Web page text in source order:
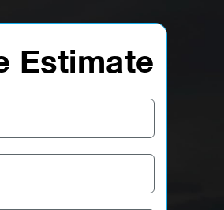
Estimate